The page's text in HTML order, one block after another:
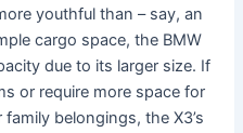
youthful than – say, an
cargo space, the BMW
due to its larger size. If
or require more space for
belongings, the X3’s